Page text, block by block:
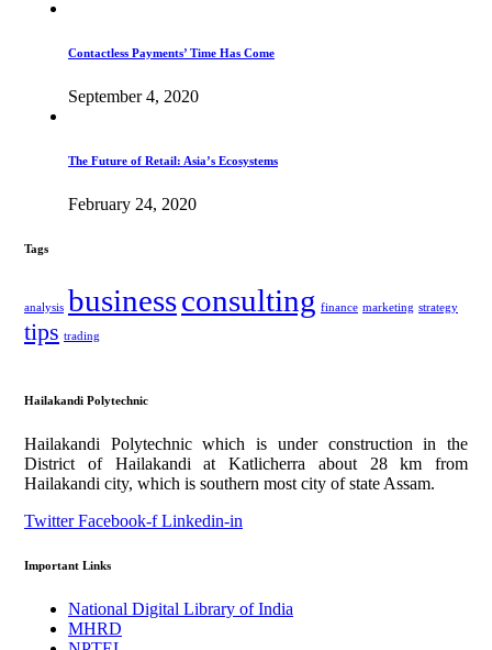
Contactless Payments’ Time Has Come
September 4, 2020
The Future of Retail: Asia’s Ecosystems
February 24, 2020
Tags
analysis businessconsulting finance marketing strategy
tips trading
Hailakandi Polytechnic
Hailakandi Polytechnic which is under construction in the
District of Hailakandi at Katlicherra about 28 km from
Hailakandi city, which is southern most city of state Assam.
Twitter Facebook-f Linkedin-in
Important Links
National Digital Library of India
MHRD